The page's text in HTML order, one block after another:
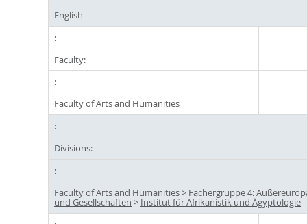
English
Faculty:
Faculty of Arts and Humanities
Divisions:
Faculty of Arts and Humanities> Fächergruppe 4:
und Gesellschaften > Institut für Afrikanistik und Ägyptologie